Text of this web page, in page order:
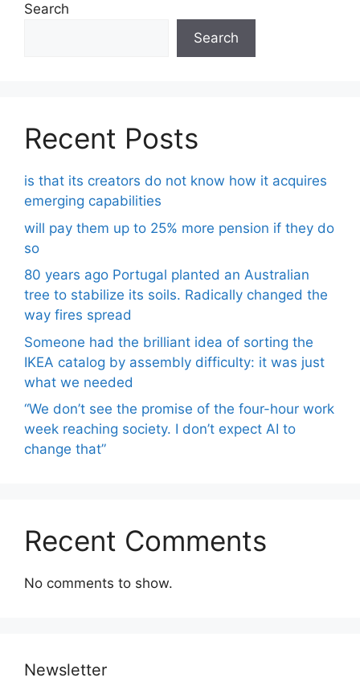
Search
Search
Recent Posts
is that its creators do not know how it acquires
emerging capabilities
will pay them up to 25% more pension if they do
so
80 years ago Portugal planted an Australian
tree to stabilize its soils. Radically changed the
way fires spread
Someone had the brilliant idea of ​​sorting the
IKEA catalog by assembly difficulty: it was just
what we needed
“We don’t see the promise of the four-hour work
week reaching society. I don’t expect AI to
change that”
Recent Comments
No comments to show.
Newsletter